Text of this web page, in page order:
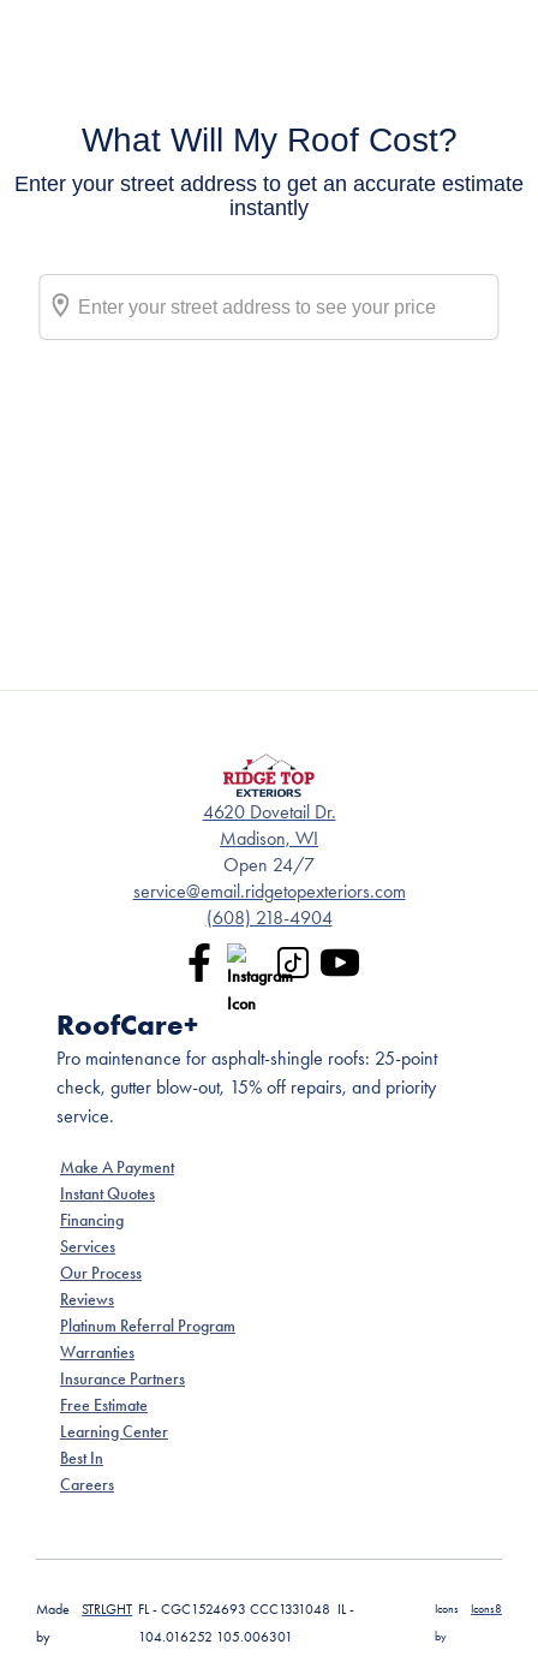
4620 Dovetail Dr.
Madison, WI
Open 24/7
service@email.ridgetopexteriors.com
(608) 218-4904
RoofCare+
Pro maintenance for asphalt-shingle roofs: 25-point
check, gutter blow-out, 15% off repairs, and priority
service.
Make A Payment
Instant Quotes
Financing
Services
Our Process
Reviews
Platinum Referral Program
Warranties
Insurance Partners
Free Estimate
Learning Center
Best In
Careers
Made
by
STRLGHT FL - CGC1524693 CCC1331048 IL -
104.016252 105.006301
Icons
by
Icons8